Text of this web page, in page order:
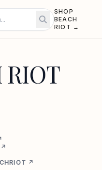
SHOP
BEACH
RIOT →
RIOT
↗
↗